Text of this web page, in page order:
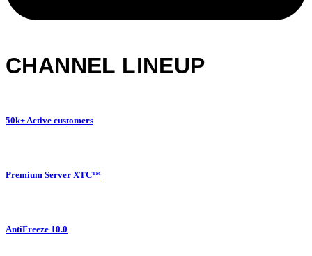
CHANNEL LINEUP
50k+ Active customers
Premium Server XTC™
AntiFreeze 10.0